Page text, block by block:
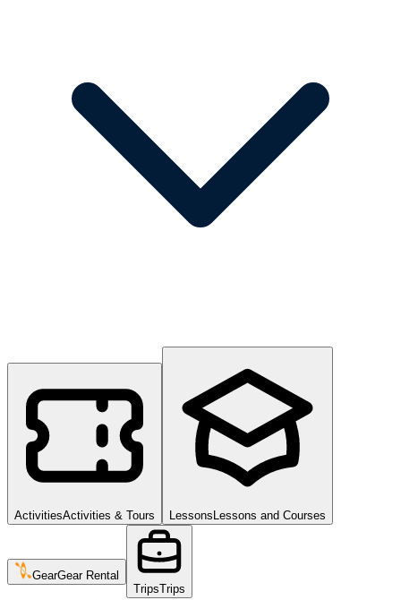
ActivitiesActivities & Tours Lessons Lessons and Courses
GearGear Rental
TripsTrips